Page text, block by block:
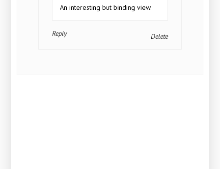
An interesting but binding view.
Delete
Reply